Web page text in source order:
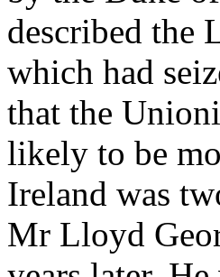
described the
which had
that the
likely to be
Ireland was
Mr Lloyd